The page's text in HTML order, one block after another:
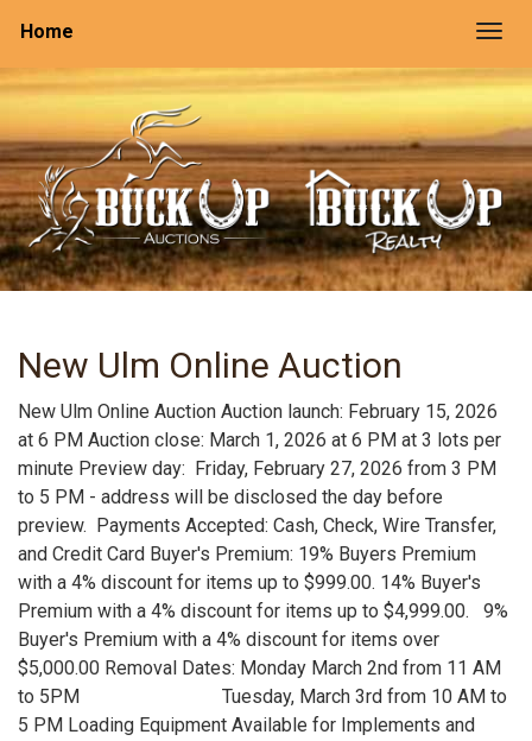
Home
New Ulm Online Auction
New Ulm Online Auction Auction launch: February 15, 2026
at 6 PM Auction close: March 1, 2026 at 6 PM at 3 lots per
minute Preview day: Friday, February 27, 2026 from 3 PM
to 5 PM - address will be disclosed the day before
preview. Payments Accepted: Cash, Check, Wire Transfer,
and Credit Card Buyer's Premium: 19% Buyers Premium
with a 4% discount for items up to $999.00. 14% Buyer's
Premium with a 4% discount for items up to $4,999.00. 9%
Buyer's Premium with a 4% discount for items over
$5,000.00 Removal Dates: Monday March 2nd from 11 AM
to 5PM Tuesday, March 3rd from 10 AM to
5 PM Loading Equipment Available for Implements and